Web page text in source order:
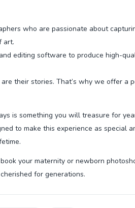
who are passionate about
art.
editing software to produce high-
their stories. That’s why we offer a
is something you will treasure for
to make this experience as special
your maternity or newborn
for generations.